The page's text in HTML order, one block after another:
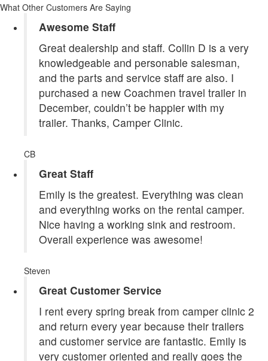
What Other Customers Are Saying
Awesome Staff
Great dealership and staff. Collin D is a very
knowledgeable and personable salesman,
and the parts and service staff are also. I
purchased a new Coachmen travel trailer in
December, couldn’t be happier with my
trailer. Thanks, Camper Clinic.
CB
Great Staff
Emily is the greatest. Everything was clean
and everything works on the rental camper.
Nice having a working sink and restroom.
Overall experience was awesome!
Steven
Great Customer Service
I rent every spring break from camper clinic 2
and return every year because their trailers
and customer service are fantastic. Emily is
very customer oriented and really goes the